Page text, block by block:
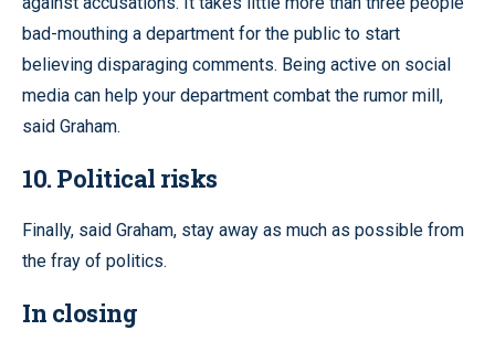
bad-mouthing a department for the public to start
believing disparaging comments. Being active on social
media can help your department combat the rumor mill,
said Graham.
10. Political risks
Finally, said Graham, stay away as much as possible from
the fray of politics.
In closing